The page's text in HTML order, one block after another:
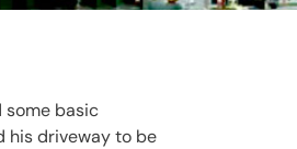
some basic
his driveway to be